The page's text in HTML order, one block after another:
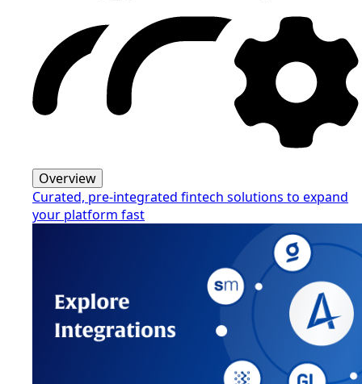
Overview
Curated, pre-integrated fintech solutions to expand
your platform fast